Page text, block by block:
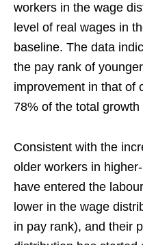
workers in the wage
level of real wages in
baseline. The data
the pay rank of
improvement in that of
78% of the total
Consistent with the
older workers in
have entered the
lower in the wage
in pay rank), and their